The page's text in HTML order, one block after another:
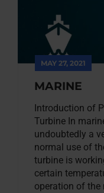
MAY 27, 2021
MARINE
Introduction of
Turbine In
undoubtedly a
normal use of
turbine is
certain
operation of the